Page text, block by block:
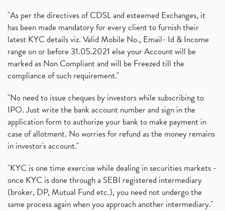
"As per the directives of CDSL and esteemed Exchanges, it
has been made mandatory for every client to furnish their
latest KYC details viz. Valid Mobile No., Email- Id & Income
range on or before 31.05.2021 else your Account will be
marked as Non Compliant and will be Freezed till the
compliance of such requirement."
"No need to issue cheques by investors while subscribing to
IPO. Just write the bank account number and sign in the
application form to authorize your bank to make payment in
case of allotment. No worries for refund as the money remains
in investor's account."
"KYC is one time exercise while dealing in securities markets -
once KYC is done through a SEBI registered intermediary
(broker, DP, Mutual Fund etc.), you need not undergo the
same process again when you approach another intermediary."